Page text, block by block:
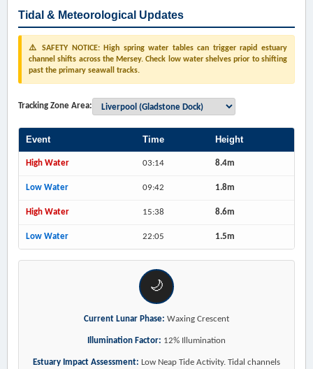
Tidal & Meteorological Updates
⚠️ SAFETY NOTICE: High spring water tables can trigger rapid estuary
channel shifts across the Mersey. Check low water shelves prior to shifting
past the primary seawall tracks.
Tracking Zone Area:
Event Time Height
High Water 03:14 8.4m
Low Water 09:42 1.8m
High Water 15:38 8.6m
Low Water 22:05 1.5m
🌙
Current Lunar Phase: Waxing Crescent
Illumination Factor: 12% Illumination
Estuary Impact Assessment: Low Neap Tide Activity. Tidal channels